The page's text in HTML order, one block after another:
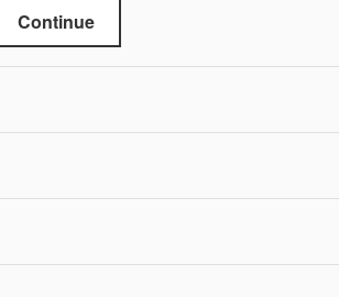
Continue